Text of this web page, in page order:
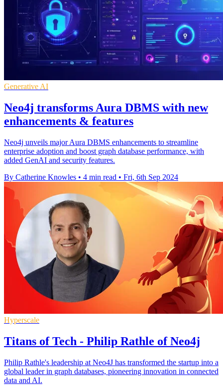
Generative AI
Neo4j transforms Aura DBMS with new
enhancements & features
Neo4j unveils major Aura DBMS enhancements to streamline
enterprise adoption and boost graph database performance, with
added GenAI and security features.
By Catherine Knowles • 4 min read • Fri, 6th Sep 2024
Hyperscale
Titans of Tech - Philip Rathle of Neo4j
Philip Rathle's leadership at Neo4J has transformed the startup into a
global leader in graph databases, pioneering innovation in connected
data and AI.